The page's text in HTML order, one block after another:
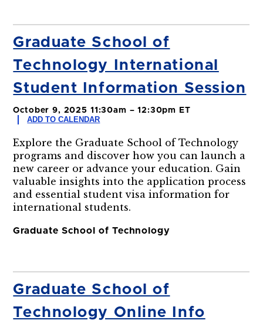
Graduate School of
Technology International
Student Information Session
October 9, 2025 11:30am – 12:30pm ET
ADD TO CALENDAR
Explore the Graduate School of Technology
programs and discover how you can launch a
new career or advance your education. Gain
valuable insights into the application process
and essential student visa information for
international students.
Graduate School of Technology
Graduate School of
Technology Online Info